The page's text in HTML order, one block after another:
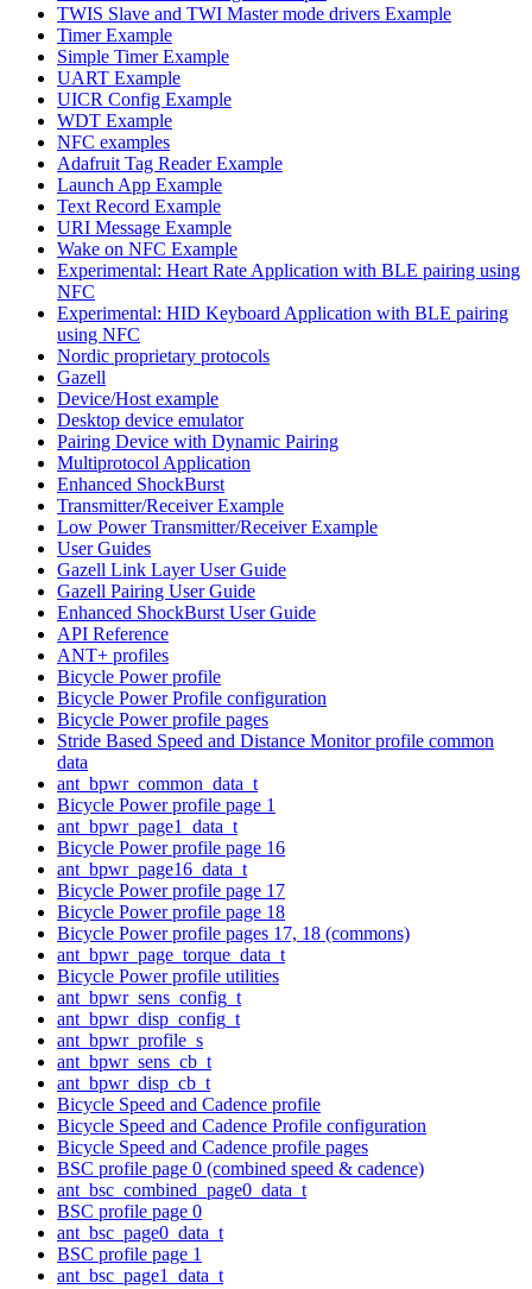
TWIS Slave and TWI Master mode drivers Example
Timer Example
Simple Timer Example
UART Example
UICR Config Example
WDT Example
NFC examples
Adafruit Tag Reader Example
Launch App Example
Text Record Example
URI Message Example
Wake on NFC Example
Experimental: Heart Rate Application with BLE pairing using
NFC
Experimental: HID Keyboard Application with BLE pairing
using NFC
Nordic proprietary protocols
Gazell
Device/Host example
Desktop device emulator
Pairing Device with Dynamic Pairing
Multiprotocol Application
Enhanced ShockBurst
Transmitter/Receiver Example
Low Power Transmitter/Receiver Example
User Guides
Gazell Link Layer User Guide
Gazell Pairing User Guide
Enhanced ShockBurst User Guide
API Reference
ANT+ profiles
Bicycle Power profile
Bicycle Power Profile configuration
Bicycle Power profile pages
Stride Based Speed and Distance Monitor profile common
data
ant_bpwr_common_data_t
Bicycle Power profile page 1
ant_bpwr_page1_data_t
Bicycle Power profile page 16
ant_bpwr_page16_data_t
Bicycle Power profile page 17
Bicycle Power profile page 18
Bicycle Power profile pages 17, 18 (commons)
ant_bpwr_page_torque_data_t
Bicycle Power profile utilities
ant_bpwr_sens_config_t
ant_bpwr_disp_config_t
ant_bpwr_profile_s
ant_bpwr_sens_cb_t
ant_bpwr_disp_cb_t
Bicycle Speed and Cadence profile
Bicycle Speed and Cadence Profile configuration
Bicycle Speed and Cadence profile pages
BSC profile page 0 (combined speed & cadence)
ant_bsc_combined_page0_data_t
BSC profile page 0
ant_bsc_page0_data_t
BSC profile page 1
ant_bsc_page1_data_t